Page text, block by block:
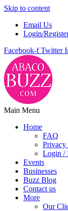
Skip to content
Email Us
Login/
Facebook-f Twitter
Main Menu
Home
FAQ
Privacy
Login /
Events
Businesses
Buzz Blog
Contact us
More
Our